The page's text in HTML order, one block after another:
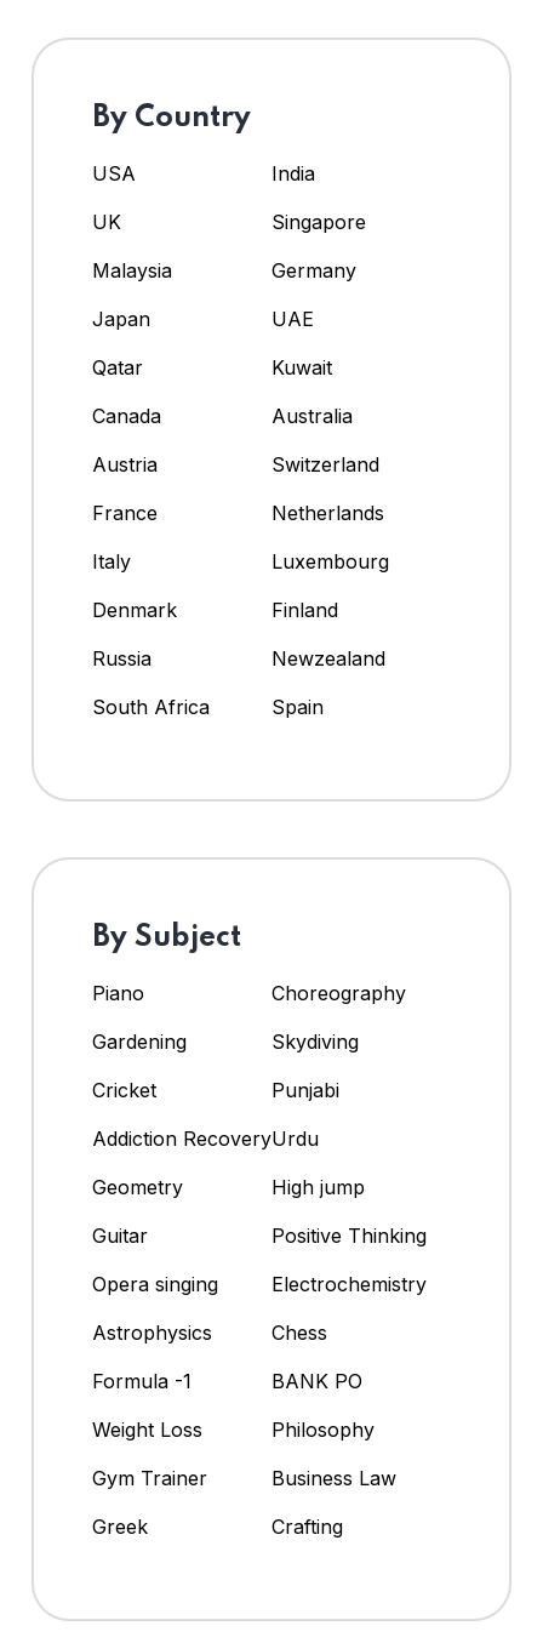
By Country
USA
India
UK
Singapore
Malaysia
Germany
Japan
UAE
Qatar
Kuwait
Canada
Australia
Austria
Switzerland
France
Netherlands
Italy
Luxembourg
Denmark
Finland
Russia
Newzealand
South Africa
Spain
By Subject
Piano
Choreography
Gardening
Skydiving
Cricket
Punjabi
Addiction RecoveryUrdu
Geometry
High jump
Guitar
Positive Thinking
Opera singing
Electrochemistry
Astrophysics
Chess
Formula -1
BANK PO
Weight Loss
Philosophy
Gym Trainer
Business Law
Greek
Crafting